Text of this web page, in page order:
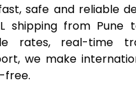
safe and reliable
shipping from Pune
rates, real-time
we make
free.